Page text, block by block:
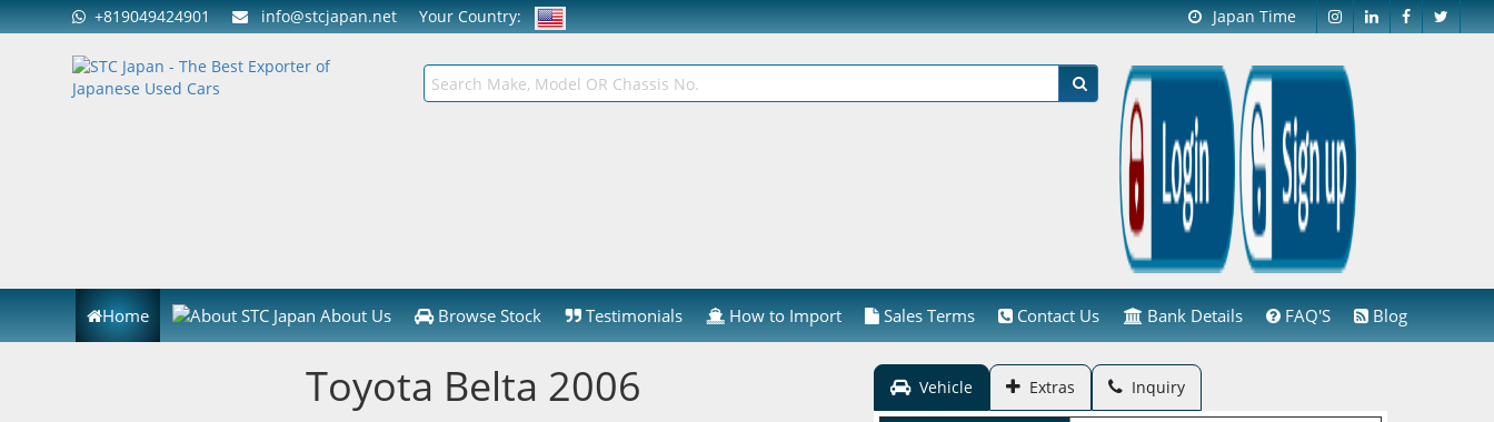
+819049424901 info@stcjapan.net Your Country: Japan Time
Home About Us Browse Stock Testimonials How to Import Sales Terms Contact Us Bank Details FAQ'S Blog
Toyota Belta 2006 Vehicle Extras Inquiry